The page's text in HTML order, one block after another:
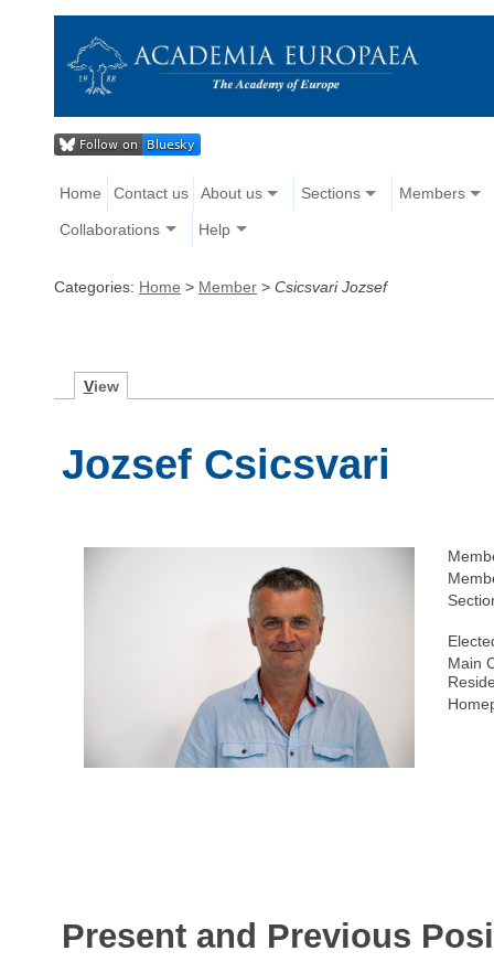
Home Contact us About us Sections Members
Collaborations Help
Categories: Home > Member > Csicsvari Jozsef
View
Jozsef Csicsvari
Main
Present and Previous